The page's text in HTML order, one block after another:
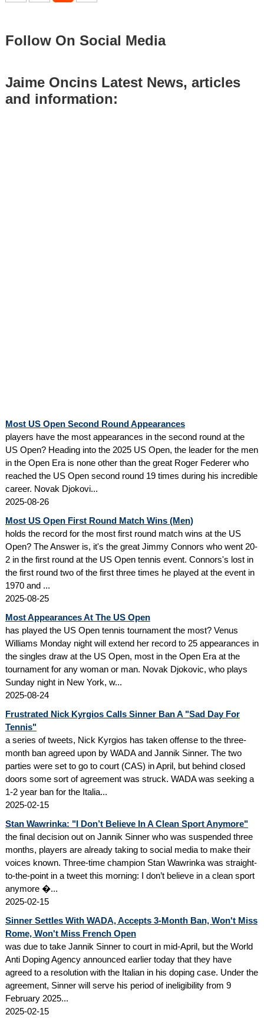
Follow On Social Media
Jaime Oncins Latest News, articles
and information:
Most US Open Second Round Appearances
players have the most appearances in the second round at the
US Open? Heading into the 2025 US Open, the leader for the men
in the Open Era is none other than the great Roger Federer who
reached the US Open second round 19 times during his incredible
career. Novak Djokovi...
2025-08-26
Most US Open First Round Match Wins (Men)
holds the record for the most first round match wins at the US
Open? The Answer is, it's the great Jimmy Connors who went 20-
2 in the first round at the US Open tennis event. Connors's lost in
the first round two of the first three times he played at the event in
1970 and ...
2025-08-25
Most Appearances At The US Open
has played the US Open tennis tournament the most? Venus
Williams Monday night will extend her record to 25 appearances in
the singles draw at the US Open, most in the Open Era at the
tournament for any woman or man. Novak Djokovic, who plays
Sunday night in New York, w...
2025-08-24
Frustrated Nick Kyrgios Calls Sinner Ban A "Sad Day For
Tennis"
a series of tweets, Nick Kyrgios has taken offense to the three-
month ban agreed upon by WADA and Jannik Sinner. The two
parties were set to go to court (CAS) in April, but behind closed
doors some sort of agreement was struck. WADA was seeking a
1-2 year ban for the Italia...
2025-02-15
Stan Wawrinka: "I Don’t Believe In A Clean Sport Anymore"
the final decision out on Jannik Sinner who was suspended three
months, players are already taking to social media to make their
voices known. Three-time champion Stan Wawrinka was straight-
to-the-point in a tweet this morning: I don’t believe in a clean sport
anymore �...
2025-02-15
Sinner Settles With WADA, Accepts 3-Month Ban, Won't Miss
Rome, Won't Miss French Open
was due to take Jannik Sinner to court in mid-April, but the World
Anti Doping Agency announced earlier today that they have
agreed to a resolution with the Italian in his doping case. Under the
agreement, Sinner will serve his period of ineligibility from 9
February 2025...
2025-02-15